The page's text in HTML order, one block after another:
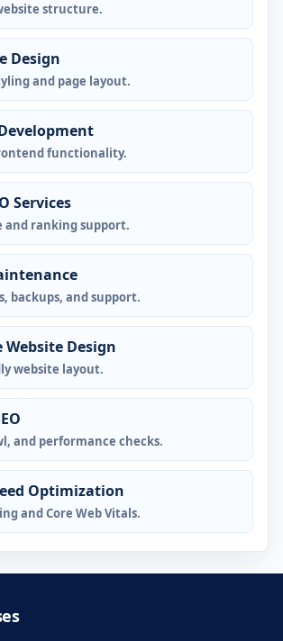
structure.
Design
and page layout.
functionality.
Services
and ranking support.
backups, and support.
Website Design
website layout.
and performance checks.
Optimization
and Core Web Vitals.